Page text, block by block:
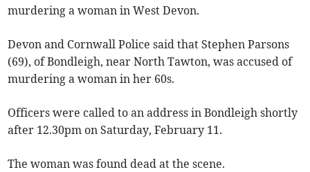
murdering a woman in West Devon.
Devon and Cornwall Police said that Stephen Parsons
(69), of Bondleigh, near North Tawton, was accused of
murdering a woman in her 60s.
Officers were called to an address in Bondleigh shortly
after 12.30pm on Saturday, February 11.
The woman was found dead at the scene.